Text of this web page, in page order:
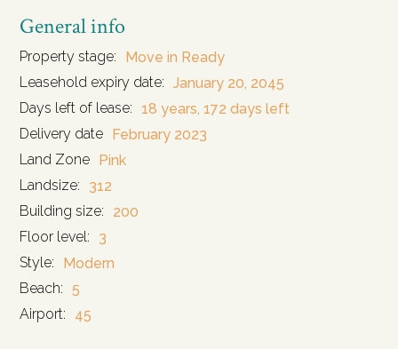
General info
Property stage:
Move in Ready
Leasehold expiry date: January 20, 2045
Days left of lease: 18 years, 172 days left
Delivery date February 2023
Land Zone Pink
Landsize:
312
Building size:
200
Floor level:
3
Style:
Modern
Beach:
5
Airport:
45